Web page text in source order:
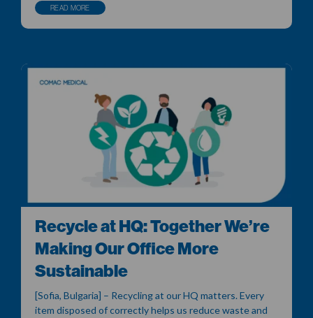
READ MORE
Recycle at HQ: Together We’re
Making Our Office More
Sustainable
[Sofia, Bulgaria] – Recycling at our HQ matters. Every
item disposed of correctly helps us reduce waste and